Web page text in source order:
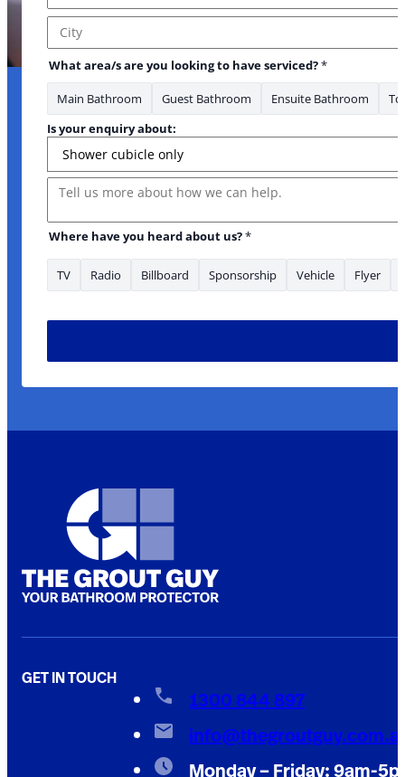
Address Line 1
City
What area/s are you looking to have serviced?*
Main Bathroom Guest Bathroom Ensuite Bathroom
Is your enquiry about:
Message
Where have you heard about us?*
TV Radio Billboard Sponsorship Vehicle Flyer
GET IN TOUCH
1300 844 897
Monday – Friday: 9am-